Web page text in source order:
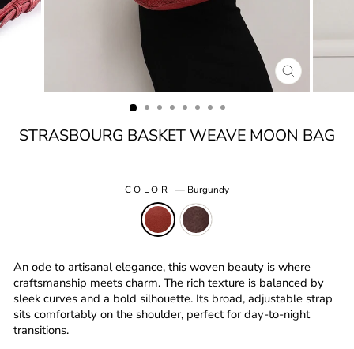
CLOSE
(ESC)
STRASBOURG BASKET WEAVE MOON BAG
COLOR— Burgundy
An ode to artisanal elegance, this woven beauty is where
craftsmanship meets charm. The rich texture is balanced by
sleek curves and a bold silhouette. Its broad, adjustable strap
sits comfortably on the shoulder, perfect for day-to-night
transitions.